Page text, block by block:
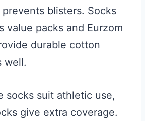
blisters. Socks
value packs and Eurzom
durable cotton
well.
socks suit athletic use,
give extra coverage.